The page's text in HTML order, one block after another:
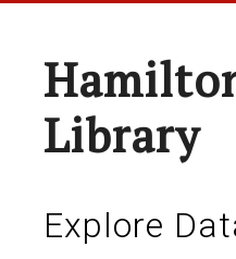
Library
Explore